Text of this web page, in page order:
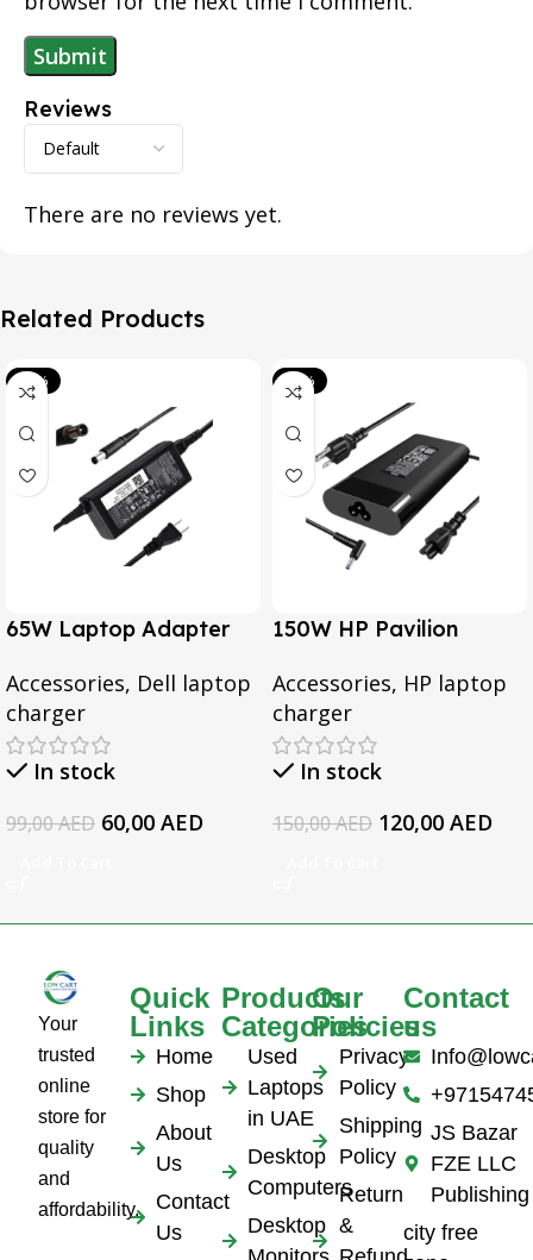
Reviews
There are no reviews yet.
Related Products
-39%
65W Laptop Adapter
3552 5379 5567 3467
5559 5570 5578 Laptop
19.5v 3.34a
Accessories, Dell laptop
charger
In stock
99,00AED 60,00 AED
-20%
150W HP Pavilion
Omen 15 Series, Pavilion
17 Series, For HP
EliteBook 1050 G1
Series Laptop AC
Accessories, HP laptop
charger
In stock
150,00AED 120,00 AED
Your
trusted
online
store for
quality
and
affordability.
Quick
Links
Home
Shop
About
Us
Contact
Us
Products
Categories
Used
Laptops
in UAE
Desktop
Computers
Desktop
Our
Policies
Privacy
Policy
Shipping
Policy
Return
&
Contact
us
JS Bazar
FZE LLC
Publishing
city free